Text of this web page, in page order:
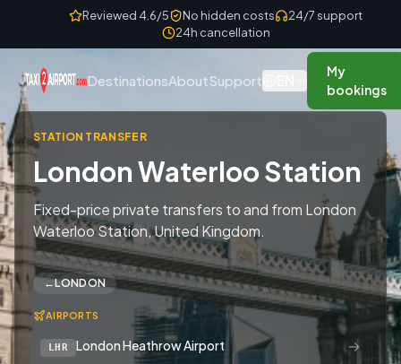
Skip to contentReviewed 4.6/5 No hidden costs
24/7 support
24h cancellation
DestinationsAboutSupport
My
bookings
STATION TRANSFER
London Waterloo Station
Fixed-price private transfers to and from London
Waterloo Station, United Kingdom.
←LONDON
AIRPORTS
LHR London Heathrow Airport →